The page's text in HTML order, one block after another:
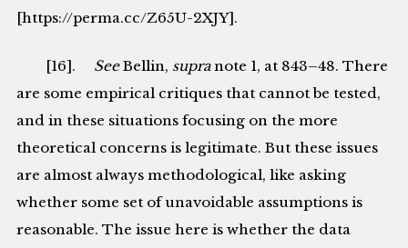
[https://perma.cc/Z65U-2XJY].
[16]. SeeBellin, supranote 1, at 843–48. There
are some empirical critiques that cannot be tested,
and in these situations focusing on the more
theoretical concerns is legitimate. But these issues
are almost always methodological, like asking
whether some set of unavoidable assumptions is
reasonable. The issue here is whether the data